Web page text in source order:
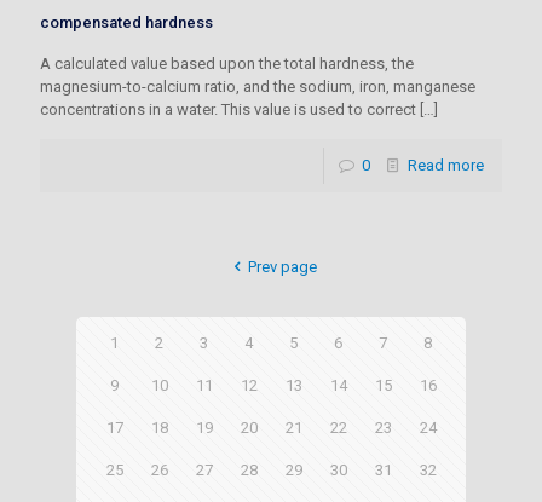
compensated hardness
A calculated value based upon the total hardness, the
magnesium-to-calcium ratio, and the sodium, iron, manganese
concentrations in a water. This value is used to correct […]
0 Read more
Prev page
1 2 3 4 5 6 7 8
9 10 11 12 13 14 15 16
17 18 19 20 21 22 23 24
25 26 27 28 29 30 31 32